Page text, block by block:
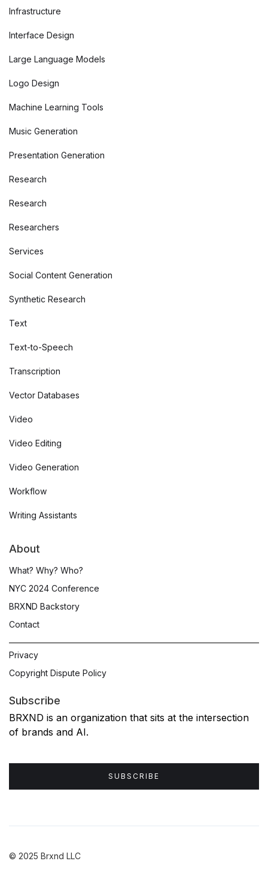
Infrastructure
Interface Design
Large Language Models
Logo Design
Machine Learning Tools
Music Generation
Presentation Generation
Research
Research
Researchers
Services
Social Content Generation
Synthetic Research
Text
Text-to-Speech
Transcription
Vector Databases
Video
Video Editing
Video Generation
Workflow
Writing Assistants
About
What? Why? Who?
NYC 2024 Conference
BRXND Backstory
Contact
Privacy
Copyright Dispute Policy
Subscribe
BRXND is an organization that sits at the intersection
of brands and AI.
SUBSCRIBE
© 2025 Brxnd LLC